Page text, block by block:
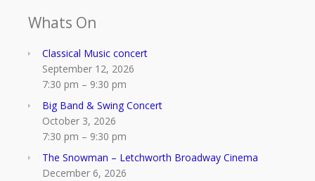
Whats On
Classical Music concert
September 12, 2026
7:30 pm – 9:30 pm
Big Band & Swing Concert
October 3, 2026
7:30 pm – 9:30 pm
The Snowman – Letchworth Broadway Cinema
December 6, 2026